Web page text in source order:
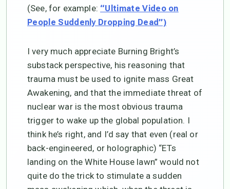
(See, for example: “Ultimate Video on
People Suddenly Dropping Dead”)
I very much appreciate Burning Bright’s
substack perspective, his reasoning that
trauma must be used to ignite mass Great
Awakening, and that the immediate threat of
nuclear war is the most obvious trauma
trigger to wake up the global population. I
think he’s right, and I’d say that even (real or
back-engineered, or holographic) “ETs
landing on the White House lawn” would not
quite do the trick to stimulate a sudden